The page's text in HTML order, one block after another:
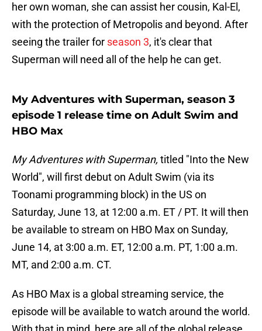
her own woman, she can assist her cousin, Kal-El,
with the protection of Metropolis and beyond. After
seeing the trailer for season 3, it's clear that
Superman will need all of the help he can get.
My Adventures with Superman, season 3
episode 1 release time on Adult Swim and
HBO Max
My Adventures with Superman, titled "Into the New
World", will first debut on Adult Swim (via its
Toonami programming block) in the US on
Saturday, June 13, at 12:00 a.m. ET / PT. It will then
be available to stream on HBO Max on Sunday,
June 14, at 3:00 a.m. ET, 12:00 a.m. PT, 1:00 a.m.
MT, and 2:00 a.m. CT.
As HBO Max is a global streaming service, the
episode will be available to watch around the world.